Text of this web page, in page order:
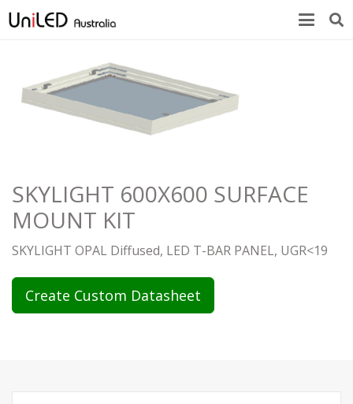
SKYLIGHT 600X600 SURFACE
MOUNT KIT
SKYLIGHT OPAL Diffused, LED T-BAR PANEL, UGR<19
Create Custom Datasheet